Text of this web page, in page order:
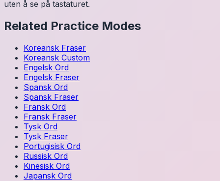
uten å se på tastaturet.
Related Practice Modes
Koreansk Fraser
Koreansk Custom
Engelsk Ord
Engelsk Fraser
Spansk Ord
Spansk Fraser
Fransk Ord
Fransk Fraser
Tysk Ord
Tysk Fraser
Portugisisk Ord
Russisk Ord
Kinesisk Ord
Japansk Ord